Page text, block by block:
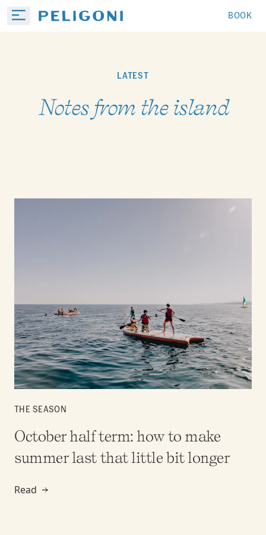
BOOK
LATEST
Notes from the island
THE SEASON
October half term: how to make
summer last that little bit longer
Read